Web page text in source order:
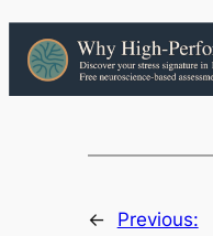
←
Previous: